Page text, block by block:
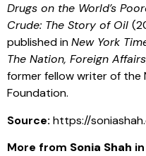
Drugs on the World’s
Crude: The Story of Oil
published inNew York
The Nation, Foreign Affairs
former fellow writer of the
Foundation.
Source: https://
More from Sonia Shah